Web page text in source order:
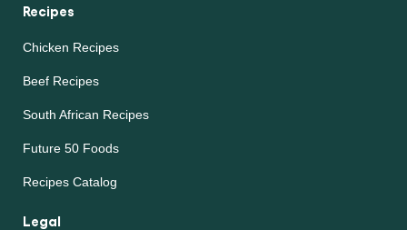
Recipes
Chicken Recipes
Beef Recipes
South African Recipes
Future 50 Foods
Recipes Catalog
Legal